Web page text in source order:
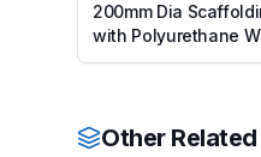
200mm Dia
with Polyurethane
Suitable for 50mm
Other